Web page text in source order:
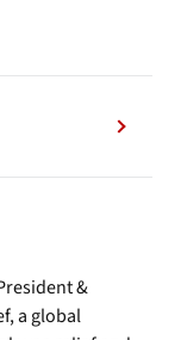
&
a global